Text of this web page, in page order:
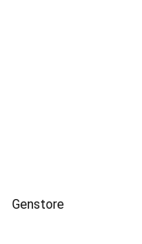
Genstore